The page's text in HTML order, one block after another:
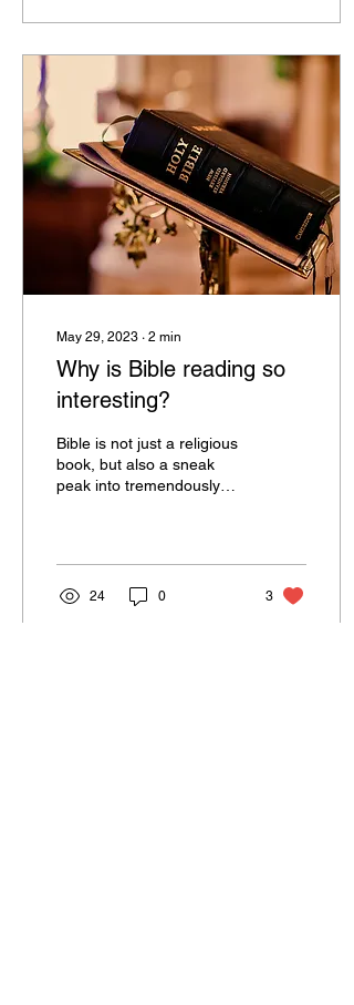
May 29, 2023 ∙ 2 min
Why is Bible reading so
interesting?
Bible is not just a religious
book, but also a sneak
peak into tremendously
24 0 3